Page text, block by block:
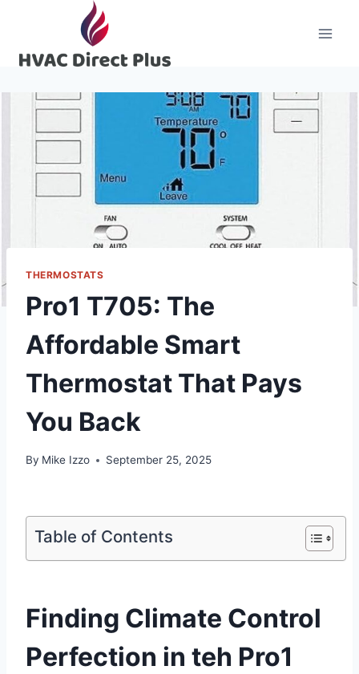
content
THERMOSTATS
Pro1 T705: The
Affordable Smart
Thermostat That Pays
You Back
By Mike Izzo September 25, 2025
Table of Contents
Finding Climate ⁣Control
Perfection in teh Pro1